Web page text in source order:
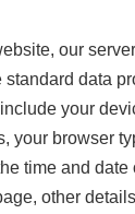
our
data
your
your browser
time and date
other